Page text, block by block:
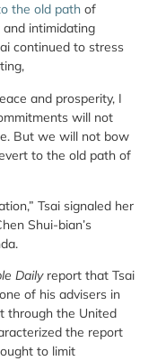
the old path of
and intimidating
continued to stress
and prosperity, I
will not
But we will not bow
to the old path of
Tsai signaled her
Shui-bian’s
Daily report that Tsai
of his advisers in
through the United
the report
to limit